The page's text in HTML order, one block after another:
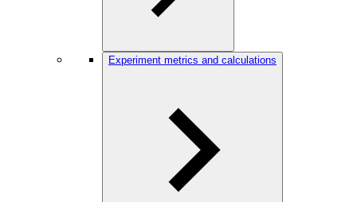
Experiment metrics and calculations